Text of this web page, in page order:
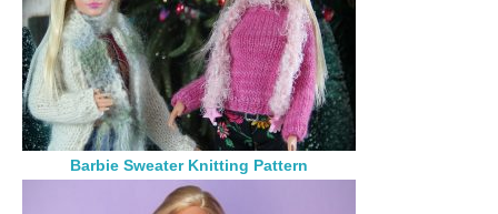
Barbie Sweater Knitting Pattern